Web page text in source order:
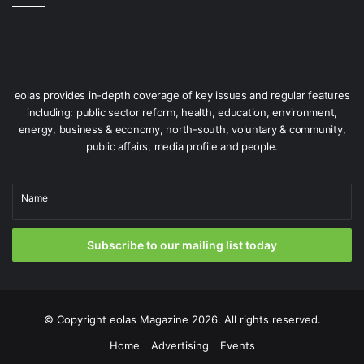
Iarnród Éireann and Translink have jointly ordered a new fleet of
Enterprise trains for the Dublin-Belfast route.
eolas provides in-depth coverage of key issues and regular features
including: public sector reform, health, education, environment,
energy, business & economy, north-south, voluntary & community,
public affairs, media profile and people.
Name
Subscribe to our mailing list today
© Copyright eolas Magazine 2026. All rights reserved.
Home
Advertising Events